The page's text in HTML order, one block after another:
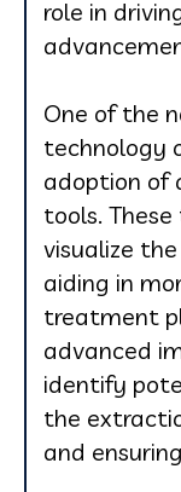
role in
One of the
technology
adoption of
tools.
visualize
aiding in
treatment
advanced
identify
the
and